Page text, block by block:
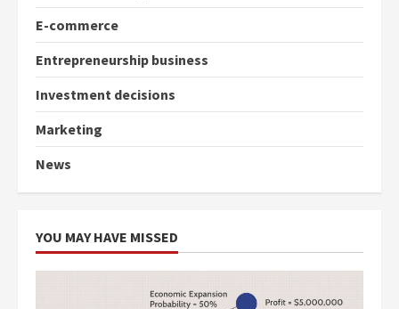
E-commerce
Entrepreneurship business
Investment decisions
Marketing
News
YOU MAY HAVE MISSED